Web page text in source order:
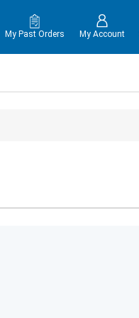
My Past Orders My Account